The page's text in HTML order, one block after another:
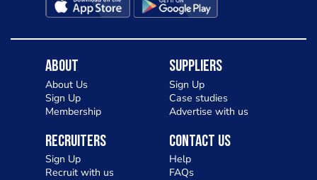
About
About Us
Sign Up
Membership
Suppliers
Sign Up
Case studies
Advertise with us
Recruiters
Sign Up
Recruit with us
Contact Us
Help
FAQs